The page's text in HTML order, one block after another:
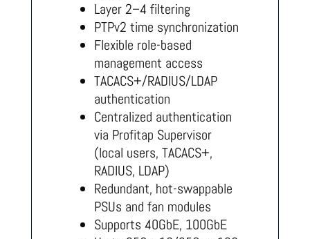
Layer 2–4 filtering
PTPv2 time synchronization
Flexible role-based
management access
TACACS+/RADIUS/LDAP
authentication
Centralized authentication
via Profitap Supervisor
(local users, TACACS+,
RADIUS, LDAP)
Redundant, hot-swappable
PSUs and fan modules
Supports 40GbE, 100GbE